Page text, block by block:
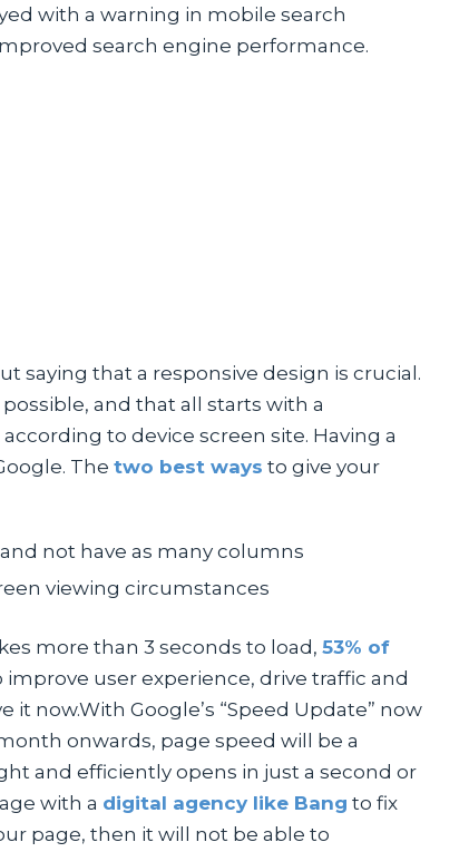
with a warning in mobile search
search engine performance.
saying that a responsive design is crucial.
and that all starts with a
to device screen site. Having a
The two best ways to give your
not have as many columns
viewing circumstances
more than 3 seconds to load, 53% of
user experience, drive traffic and
now.With Google’s “Speed Update” now
onwards, page speed will be a
and efficiently opens in just a second or
with a digital agency like Bang to fix
page, then it will not be able to